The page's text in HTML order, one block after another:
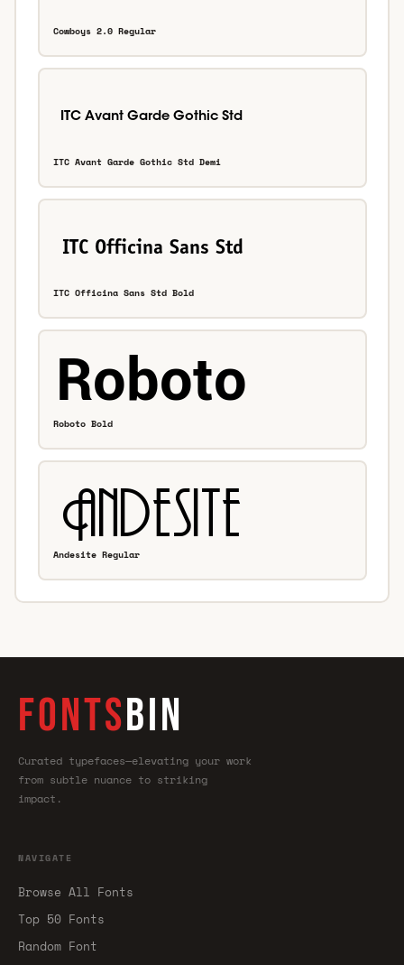
Cowboys 2.0 Regular
ITC Avant Garde Gothic Std Demi
ITC Officina Sans Std Bold
Roboto Bold
Andesite Regular
FONTSBIN
Curated typefaces—elevating your work
from subtle nuance to striking
impact.
NAVIGATE
Browse All Fonts
Top 50 Fonts
Random Font